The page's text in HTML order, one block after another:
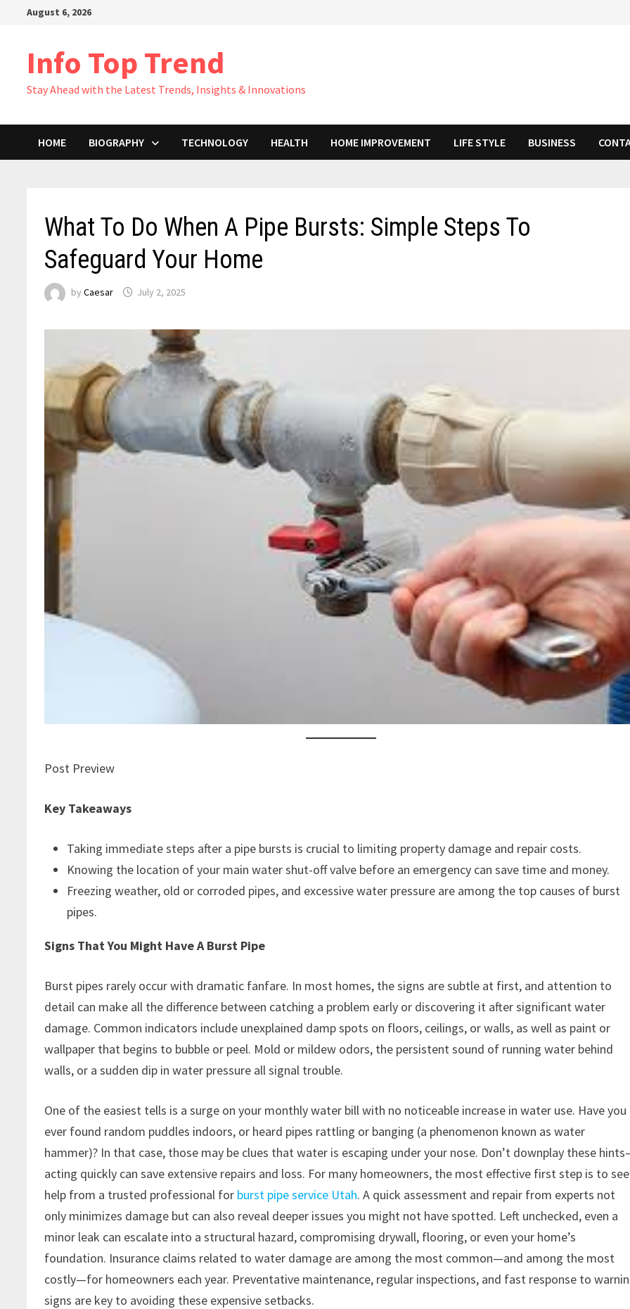
August 6, 2026
Info Top Trend
Stay Ahead with the Latest Trends, Insights & Innovations
HOME BIOGRAPHY TECHNOLOGY HEALTH HOME IMPROVEMENT LIFE STYLE BUSINESS
What To Do When A Pipe Bursts: Simple Steps To
Safeguard Your Home
byCaesar July 2, 2025
Post Preview
Key Takeaways
Taking immediate steps after a pipe bursts is crucial to limiting property damage and repair costs.
Knowing the location of your main water shut-off valve before an emergency can save time and money.
Freezing weather, old or corroded pipes, and excessive water pressure are among the top causes of burst
pipes.
Signs That You Might Have A Burst Pipe
Burst pipes rarely occur with dramatic fanfare. In most homes, the signs are subtle at first, and attention to
detail can make all the difference between catching a problem early or discovering it after significant water
damage. Common indicators include unexplained damp spots on floors, ceilings, or walls, as well as paint or
wallpaper that begins to bubble or peel. Mold or mildew odors, the persistent sound of running water behind
walls, or a sudden dip in water pressure all signal trouble.
One of the easiest tells is a surge on your monthly water bill with no noticeable increase in water use. Have you
ever found random puddles indoors, or heard pipes rattling or banging (a phenomenon known as water
hammer)? In that case, those may be clues that water is escaping under your nose. Don’t downplay these
acting quickly can save extensive repairs and loss. For many homeowners, the most effective first step is to
help from a trusted professional for burst pipe service Utah. A quick assessment and repair from experts not
only minimizes damage but can also reveal deeper issues you might not have spotted. Left unchecked, even a
minor leak can escalate into a structural hazard, compromising drywall, flooring, or even your home’s
foundation. Insurance claims related to water damage are among the most common—and among the most
costly—for homeowners each year. Preventative maintenance, regular inspections, and fast response to
signs are key to avoiding these expensive setbacks.